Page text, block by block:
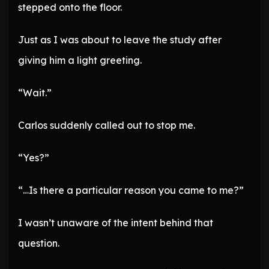
stepped onto the floor.
Just as I was about to leave the study after
giving him a light greeting.
“Wait.”
Carlos suddenly called out to stop me.
“Yes?”
“…Is there a particular reason you came to me?”
I wasn’t unaware of the intent behind that
question.